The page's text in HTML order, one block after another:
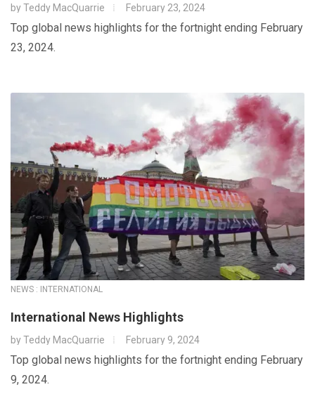
byTeddy MacQuarrie February 23, 2024
Top global news highlights for the fortnight ending February
23, 2024.
NEWS : INTERNATIONAL
International News Highlights
byTeddy MacQuarrie February 9, 2024
Top global news highlights for the fortnight ending February
9, 2024.